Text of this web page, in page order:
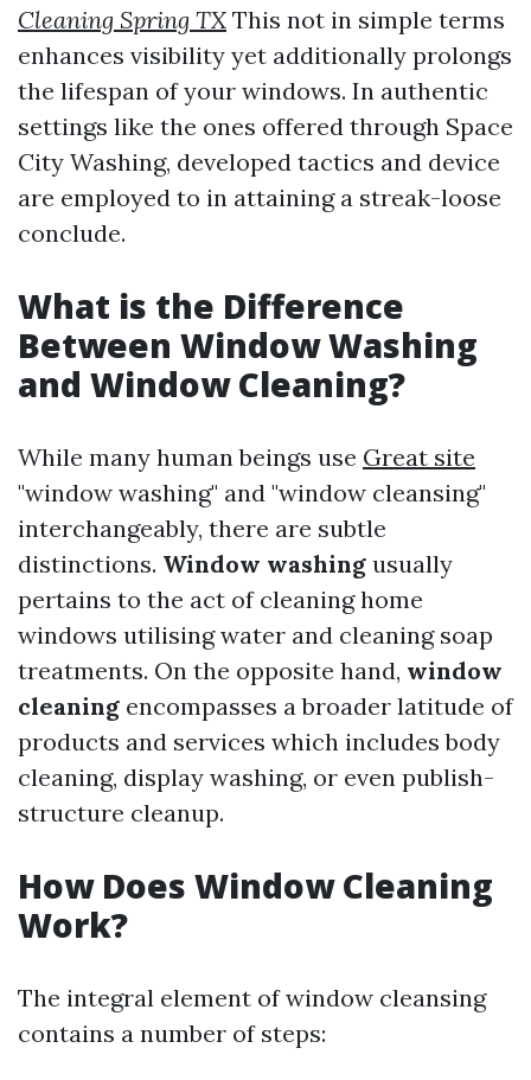
Cleaning Spring TX This not in simple terms
enhances visibility yet additionally prolongs
the lifespan of your windows. In authentic
settings like the ones offered through Space
City Washing, developed tactics and device
are employed to in attaining a streak-loose
conclude.
What is the Difference
Between Window Washing
and Window Cleaning?
While many human beings use Great site
"window washing" and "window cleansing"
interchangeably, there are subtle
distinctions. Window washing usually
pertains to the act of cleaning home
windows utilising water and cleaning soap
treatments. On the opposite hand, window
cleaning encompasses a broader latitude of
products and services which includes body
cleaning, display washing, or even publish-
structure cleanup.
How Does Window Cleaning
Work?
The integral element of window cleansing
contains a number of steps: